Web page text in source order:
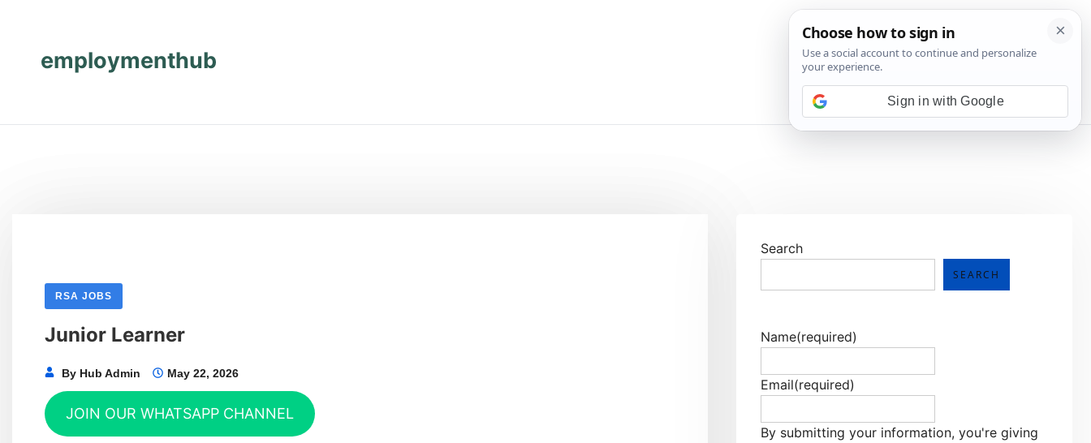
employmenthub 💬 Join WhatsApp
RSA JOBS
Junior Learner
By Hub Admin May 22, 2026
JOIN OUR WHATSAPP CHANNEL
Search
SEARCH
Name(required)
Email(required)
By submitting your information, you're giving
Sign in with Google